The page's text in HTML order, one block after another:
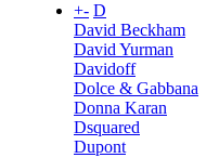
+- D
David Beckham
David Yurman
Davidoff
Dolce & Gabbana
Donna Karan
Dsquared
Dupont